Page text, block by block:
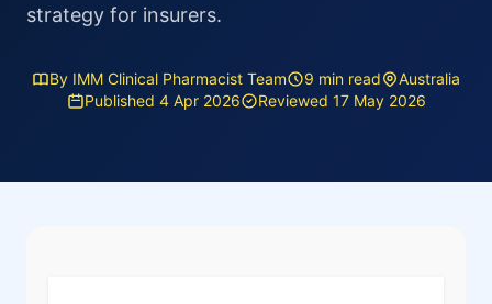
strategy for insurers.
By IMM Clinical Pharmacist Team 9 min read
Australia
Published 4 Apr 2026
Reviewed 17 May 2026